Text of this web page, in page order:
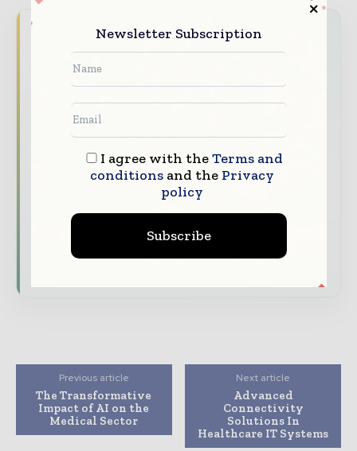
Never miss a healthcare headline
Healthcare moves fast – stay on top of it
with our must - read briefings.
The top hospital and healthcare stories,
The biggest news, features, interviews, and
analysis
Dedicated coverage of the key developments
transforming global healthcare management
Subscribe for Free
Previous article
The Transformative
Impact of AI on the
Medical Sector
Next article
Advanced
Connectivity
Solutions In
Healthcare IT Systems
Newsletter Subscription
I agree with theTerms and
conditionsand the Privacy
policy
Subscribe